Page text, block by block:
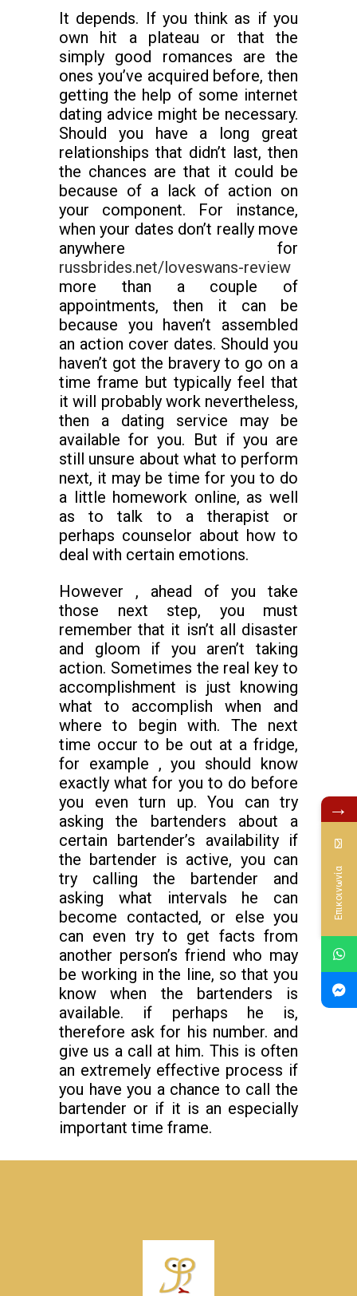
It depends. If you think as if you
own hit a plateau or that the
simply good romances are the
ones you’ve acquired before, then
getting the help of some internet
dating advice might be necessary.
Should you have a long great
relationships that didn’t last, then
the chances are that it could be
because of a lack of action on
your component. For instance,
when your dates don’t really move
anywhere for
russbrides.net/loveswans-review
more than a couple of
appointments, then it can be
because you haven’t assembled
an action cover dates. Should you
haven’t got the bravery to go on a
time frame but typically feel that
it will probably work nevertheless,
then a dating service may be
available for you. But if you are
still unsure about what to perform
next, it may be time for you to do
a little homework online, as well
as to talk to a therapist or
perhaps counselor about how to
deal with certain emotions.
However , ahead of you take
those next step, you must
remember that it isn’t all disaster
and gloom if you aren’t taking
action. Sometimes the real key to
accomplishment is just knowing
what to accomplish when and
where to begin with. The next
time occur to be out at a fridge,
for example , you should know
exactly what for you to do before
you even turn up. You can try
asking the bartenders about a
certain bartender’s availability if
the bartender is active, you can
try calling the bartender and
asking what intervals he can
become contacted, or else you
can even try to get facts from
another person’s friend who may
be working in the line, so that you
know when the bartenders is
available. if perhaps he is,
therefore ask for his number. and
give us a call at him. This is often
an extremely effective process if
you have you a chance to call the
bartender or if it is an especially
important time frame.
→
Επικοινωνία